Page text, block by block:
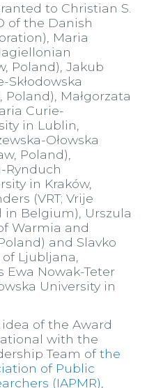
to Christian S.
of the Danish
Maria
Poland), Jakub
Skłodowska
Małgorzata
Curie-
in Lublin,
Ołowska
Poland),
Rynduch
in Kraków,
(VRT; Vrije
in Belgium), Urszula
Warmia and
and Slavko
Ljubljana,
Ewa Nowak-Teter
University in
of the Award
with the
Team ofthe
of Public
(IAPMR),